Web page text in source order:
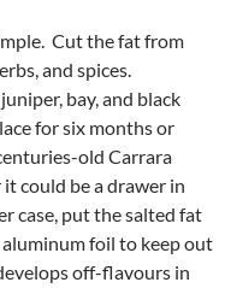
Cut the fat from
and spices.
bay, and black
for six months or
old Carrara
it could be a drawer in
case, put the salted fat
foil to keep out
off-flavours in